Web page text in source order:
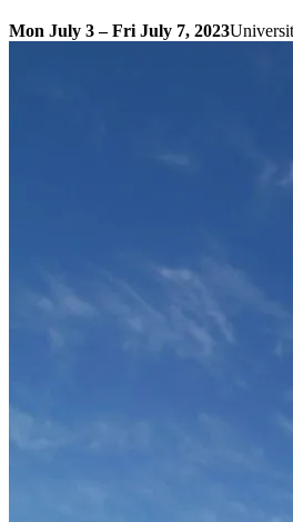
Mon July 3 – Fri July 7, 2023